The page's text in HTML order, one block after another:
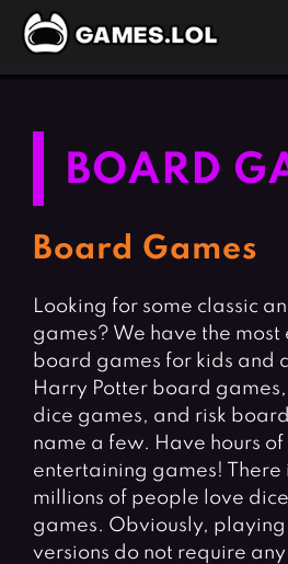
Action Games
Arcade Games
Card Games
Casual Games
Clicker Games
Cooking Games
Crazy Games
Fighting Games
Girl Games
BOARD
Board Games
Looking for some classic
games? We have the
board games for kids and
Harry Potter board
dice games, and risk
name a few. Have hours of
entertaining games! There
millions of people love
games. Obviously, playing
versions do not require